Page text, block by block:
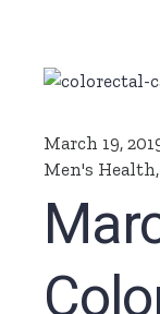
March 19,
Men's Health